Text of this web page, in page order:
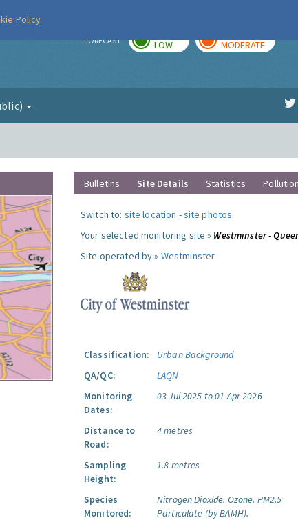
FORECAST LOW MODERATE
Bulletins Site Details Statistics
Switch to: site location -site photos.
Your selected monitoring site » Westminster -
Site operated by » Westminster
Classification:
Urban Background
QA/QC:
LAQN
Monitoring
Dates:
03 Jul 2025 to 01 Apr 2026
Distance to
Road:
4 metres
Sampling
Height:
1.8 metres
Species
Monitored:
Nitrogen Dioxide. Ozone. PM2.5
Particulate (by BAMH).
Policy